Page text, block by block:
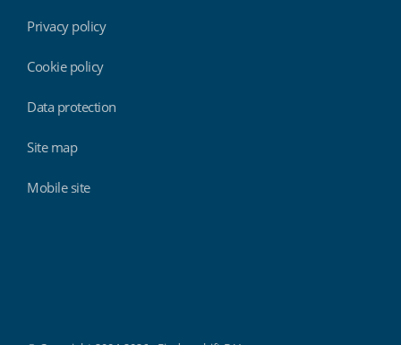
Privacy policy
Cookie policy
Data protection
Site map
Mobile site